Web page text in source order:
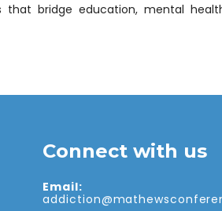
bridge education, mental
Connect with us
Email: